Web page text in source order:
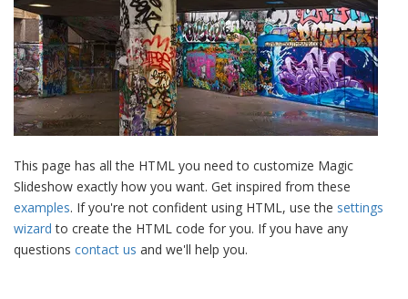
This page has all the HTML you need to customize Magic
Slideshow exactly how you want. Get inspired from these
examples. If you're not confident using HTML, use the settings
wizard to create the HTML code for you. If you have any
questions contact us and we'll help you.